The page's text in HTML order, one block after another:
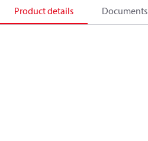
Product details Documents